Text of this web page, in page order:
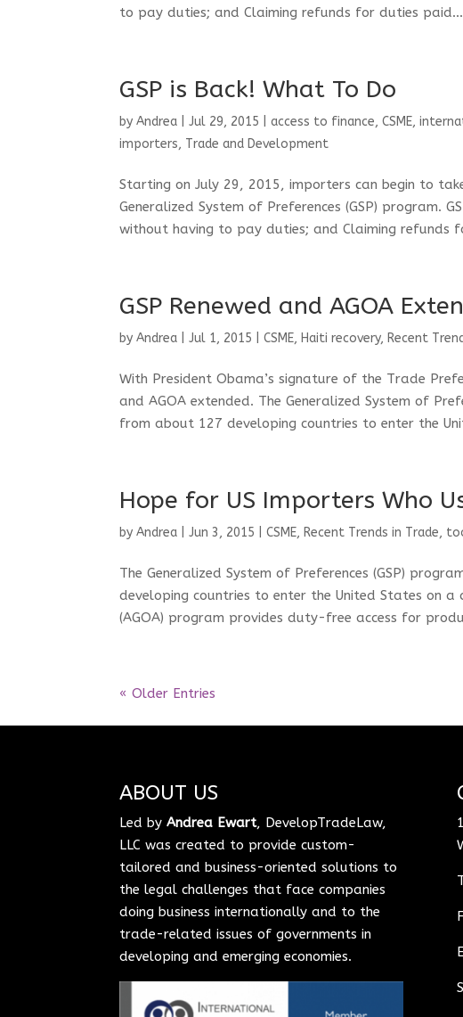
to pay duties; and Claiming refunds for duties paid...
GSP is Back! What To Do
byAndrea |Jul 29, 2015 |access to finance,CSME,
importers, Trade and Development
Starting on July 29, 2015, importers can begin to
Generalized System of Preferences (GSP) program.
without having to pay duties; and Claiming refunds
GSP Renewed and AGOA
byAndrea |Jul 1, 2015 |CSME, Haiti recovery, Recent
With President Obama’s signature of the Trade
and AGOA extended. The Generalized System of
from about 127 developing countries to enter the
Hope for US Importers Who
byAndrea |Jun 3, 2015 |CSME, Recent Trends in Trade,
The Generalized System of Preferences (GSP)
developing countries to enter the United States on
(AGOA) program provides duty-free access for
« Older Entries
ABOUT US
Led byAndrea Ewart, DevelopTradeLaw,
LLC was created to provide custom-
tailored and business-oriented solutions to
the legal challenges that face companies
doing business internationally and to the
trade-related issues of governments in
developing and emerging economies.